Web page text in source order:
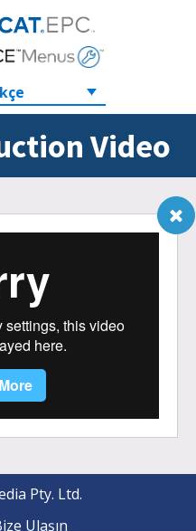
Video
Pty. Ltd.
Ulaşın